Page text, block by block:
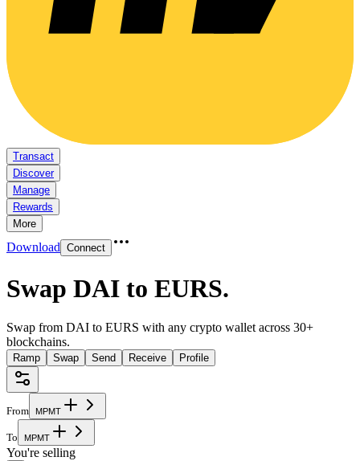
Transact
Discover
Manage
Rewards
More
Download Connect
Swap DAI to EURS.
Swap from DAI to EURS with any crypto wallet across 30+
blockchains.
Ramp Swap Send Receive Profile
From MPMT
To MPMT
You're selling